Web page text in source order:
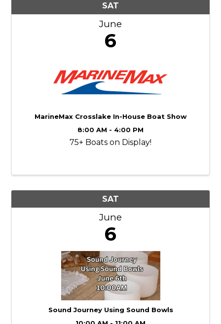
SAT
June
6
MarineMax Crosslake In-House Boat Show
8:00 AM - 4:00 PM
75+ Boats on Display!
SAT
June
6
Sound Journey Using Sound Bowls